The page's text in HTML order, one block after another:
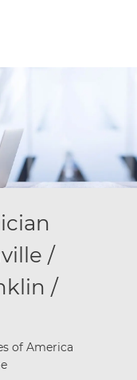
/
/
of America